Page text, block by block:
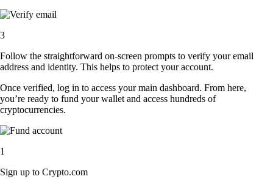
3
Follow the straightforward on-screen prompts to verify your email
address and identity. This helps to protect your account.
Once verified, log in to access your main dashboard. From here,
you’re ready to fund your wallet and access hundreds of
cryptocurrencies.
1
Sign up to Crypto.com